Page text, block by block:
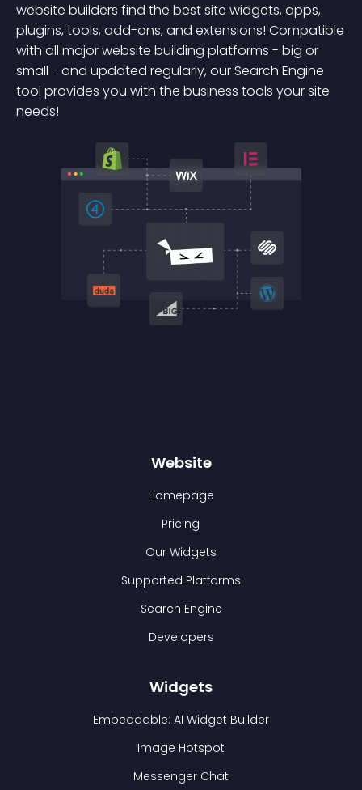
website builders find the best site widgets, apps,
plugins, tools, add-ons, and extensions! Compatible
with all major website building platforms - big or
small - and updated regularly, our Search Engine
tool provides you with the business tools your site
needs!
Website
Homepage
Pricing
Our Widgets
Supported Platforms
Search Engine
Developers
Widgets
Embeddable: AI Widget Builder
Image Hotspot
Messenger Chat